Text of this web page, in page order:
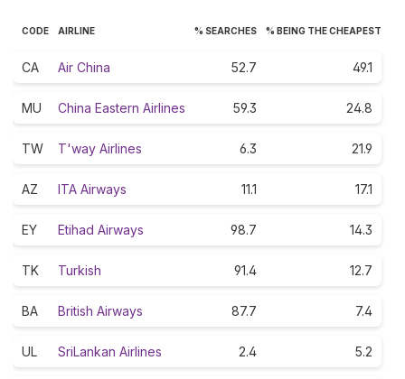
CODE AIRLINE % SEARCHES % BEING THE CHEAPEST
CA Air China 52.7 49.1
MU China Eastern Airlines 59.3 24.8
TW T'way Airlines 6.3 21.9
AZ ITA Airways 11.1 17.1
EY Etihad Airways 98.7 14.3
TK Turkish 91.4 12.7
BA British Airways 87.7 7.4
UL SriLankan Airlines 2.4 5.2